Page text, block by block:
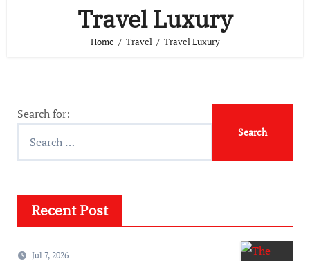
Travel Luxury
Home Travel Travel Luxury
Search for:
Recent Post
Jul 7, 2026